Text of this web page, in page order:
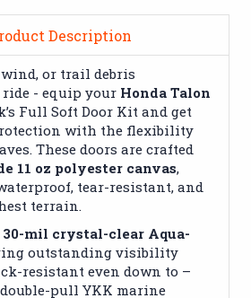
Description
wind, or trail debris
- equip your Honda Talon
Full Soft Door Kit and get
with the flexibility
These doors are crafted
11 oz polyester canvas,
tear-resistant, and
terrain.
30-mil crystal-clear Aqua-
outstanding visibility
resistant even down to –
pull YKK marine